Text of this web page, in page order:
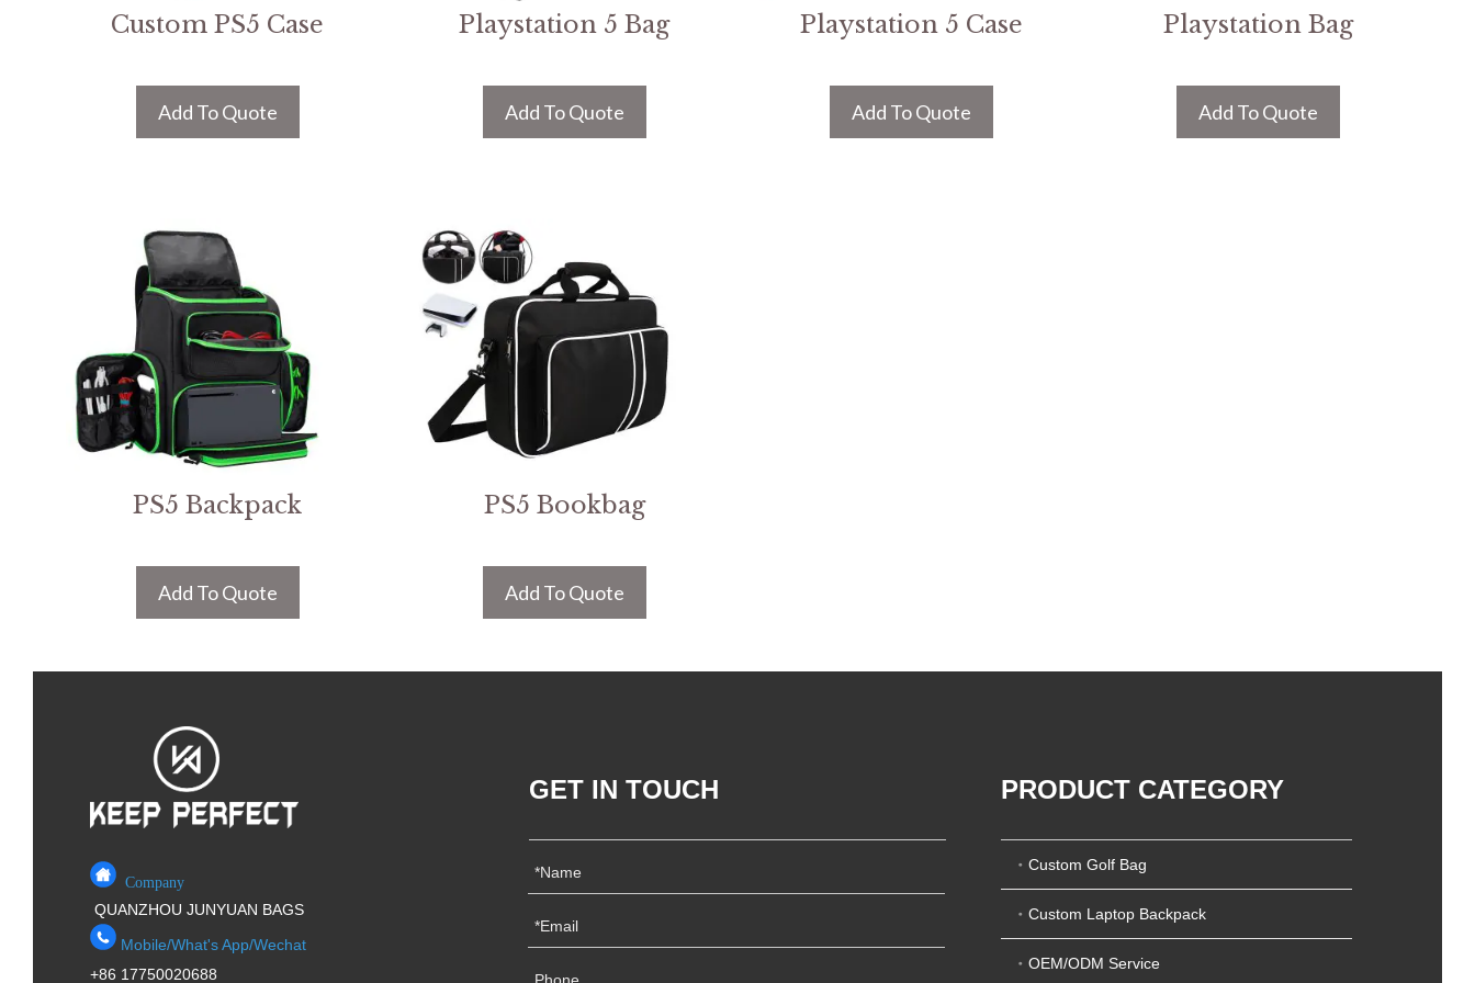
Custom PS5 Case
Add To Quote
Playstation 5 Bag
Add To Quote
Playstation 5 Case
Add To Quote
Playstation Bag
Add To Quote
PS5 Backpack
Add To Quote
PS5 Bookbag
Add To Quote
Company
QUANZHOU JUNYUAN BAGS
Mobile/What's App/Wechat
+86 17750020688
GET IN TOUCH PRODUCT CATEGORY
Custom Golf Bag
Custom Laptop Backpack
OEM/ODM Service